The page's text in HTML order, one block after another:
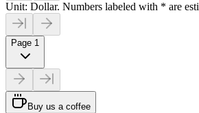
Unit: Dollar. Numbers labeled with * are
Page 1
Buy us a coffee